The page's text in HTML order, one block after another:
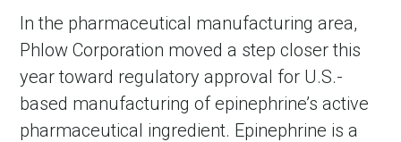
In the pharmaceutical manufacturing area,
Phlow Corporation moved a step closer this
year toward regulatory approval for U.S.-
based manufacturing of epinephrine’s active
pharmaceutical ingredient. Epinephrine is a